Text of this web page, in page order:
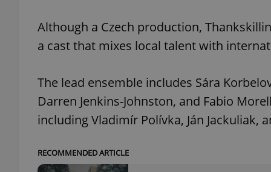
Although a Czech production,
a cast that mixes local talent with
The lead ensemble includes Sára
Darren Jenkins-Johnston, and Fabio
including Vladimír Polívka, Ján Jackuliak,
RECOMMENDED ARTICLE
Provider /
Meta
Platform